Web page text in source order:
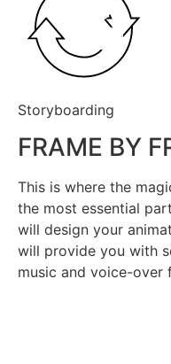
Storyboarding
FRAME BY
This is where the
the most essential
will design your
will provide you with
music and voice-over